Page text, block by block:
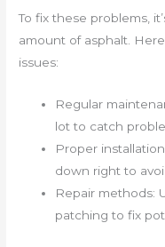
To fix these problems,
amount of asphalt.
issues:
Regular
lot to catch
Proper
down right to
Repair methods:
patching to fix